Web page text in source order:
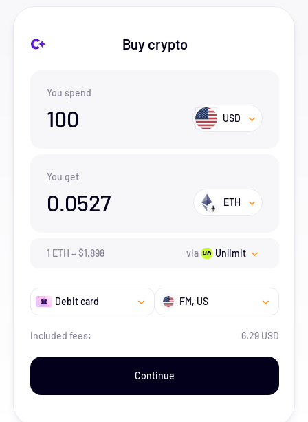
Buy crypto
You spend
100 USD
You get
0.0527 ETH
1 ETH =$1,898 via Unlimit
Debit card FM, US
Included fees: 6.29 USD
Continue